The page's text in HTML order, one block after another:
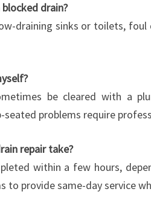
drain?
draining sinks or toilets,
be cleared with a
seated problems require
repair take?
within a few hours,
to provide same-day service